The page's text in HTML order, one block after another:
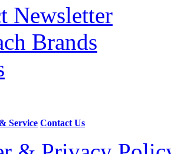
Newsletter
Brands
Service Contact Us